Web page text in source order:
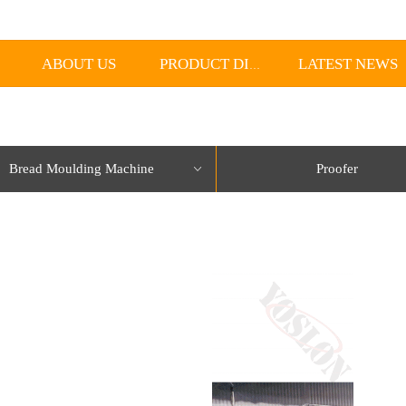
ABOUT US PRODUCT DISPLAY LATEST NEWS
ꀁ
Bread Moulding Machine Proofer